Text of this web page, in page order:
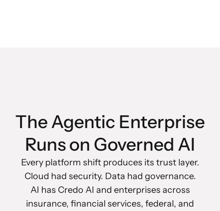
The Agentic Enterprise
Runs on Governed AI
Every platform shift produces its trust layer.
Cloud had security. Data had governance.
AI has Credo AI and enterprises across
insurance, financial services, federal, and